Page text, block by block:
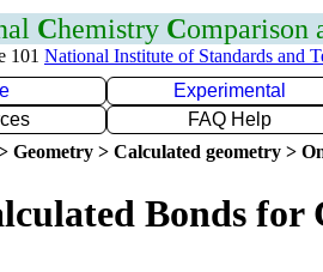
Chemistry Comparison
101 National Institute of Standards and
Experimental
FAQ Help
Geometry > Calculated geometry >
Bonds for